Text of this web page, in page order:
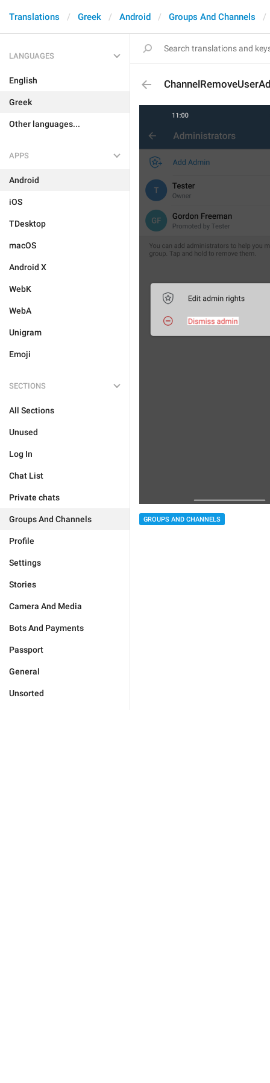
Translations Greek Android Groups And Channels
LANGUAGES
English
Greek
Other languages...
APPS
Android
iOS
TDesktop
macOS
Android X
WebK
WebA
Unigram
Emoji
SECTIONS
All Sections
Unused
Log In
Chat List
Private chats
Groups And Channels
Profile
Settings
Stories
Camera And Media
Bots And Payments
Passport
General
Unsorted
GROUPS AND CHANNELS